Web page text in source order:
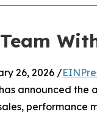
26, 2026 /
announced the
performance